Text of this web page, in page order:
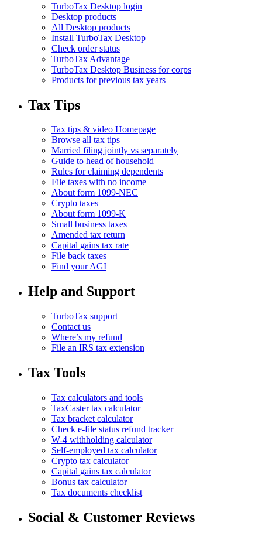
TurboTax Desktop login
Desktop products
All Desktop products
Install TurboTax Desktop
Check order status
TurboTax Advantage
TurboTax Desktop Business for corps
Products for previous tax years
Tax Tips
Tax tips & video Homepage
Browse all tax tips
Married filing jointly vs separately
Guide to head of household
Rules for claiming dependents
File taxes with no income
About form 1099-NEC
Crypto taxes
About form 1099-K
Small business taxes
Amended tax return
Capital gains tax rate
File back taxes
Find your AGI
Help and Support
TurboTax support
Contact us
Where’s my refund
File an IRS tax extension
Tax Tools
Tax calculators and tools
TaxCaster tax calculator
Tax bracket calculator
Check e-file status refund tracker
W-4 withholding calculator
Self-employed tax calculator
Crypto tax calculator
Capital gains tax calculator
Bonus tax calculator
Tax documents checklist
Social & Customer Reviews